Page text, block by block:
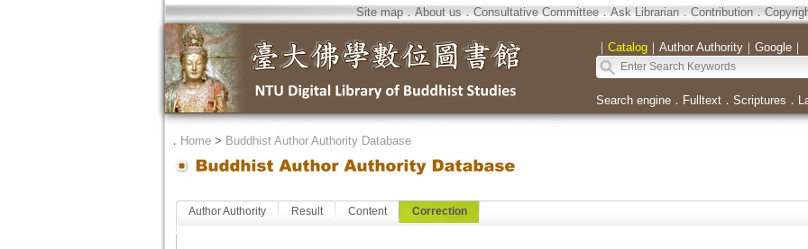
Site map．About us．Consultative Committee．Ask Librarian．Contribution．
｜ Catalog｜ Author Authority｜ Google｜
Search engine． Fulltext． Scriptures ．
． Home> Buddhist Author Authority Database
Author Authority Result Content Correction